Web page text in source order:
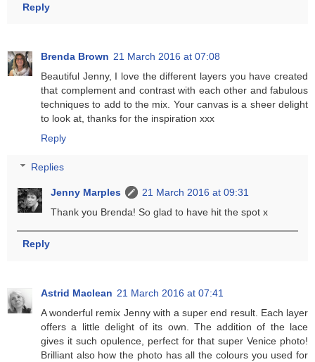
Reply
Brenda Brown 21 March 2016 at 07:08
Beautiful Jenny, I love the different layers you have created
that complement and contrast with each other and fabulous
techniques to add to the mix. Your canvas is a sheer delight
to look at, thanks for the inspiration xxx
Reply
Replies
Jenny Marples
21 March 2016 at 09:31
Thank you Brenda! So glad to have hit the spot x
Reply
Astrid Maclean 21 March 2016 at 07:41
A wonderful remix Jenny with a super end result. Each layer
offers a little delight of its own. The addition of the lace
gives it such opulence, perfect for that super Venice photo!
Brilliant also how the photo has all the colours you used for